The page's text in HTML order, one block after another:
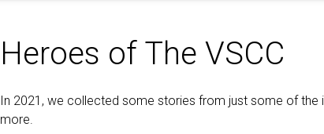
Heroes of The VSCC
In 2021, we collected some stories from just some of the
more.